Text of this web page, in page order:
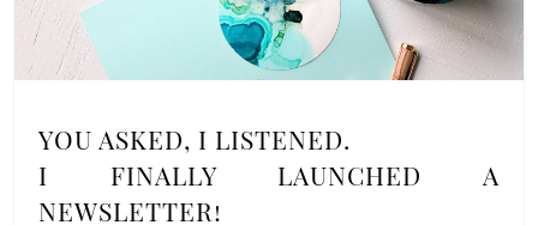
YOU ASKED, I LISTENED.
I FINALLY LAUNCHED A
NEWSLETTER!